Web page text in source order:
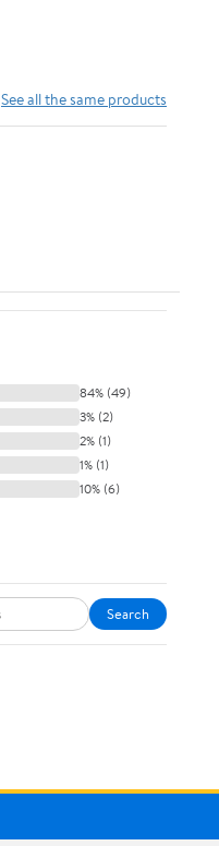
See all the same products
84% (49)
3% (2)
2% (1)
1% (1)
10% (6)
Search